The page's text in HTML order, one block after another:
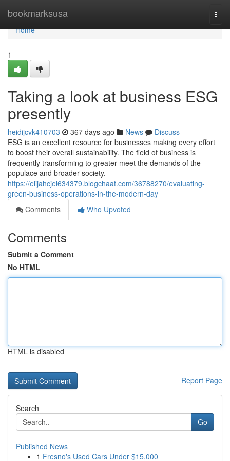
bookmarksusa
Home
Home
1
Taking a look at business ESG
presently
heidijcvk410703 367 days ago News
Discuss
ESG is an excellent resource for businesses making every effort
to boost their overall sustainability. The field of business is
frequently transforming to greater meet the demands of the
populace and broader society.
https://elijahcjel634379.blogchaat.com/36788270/evaluating-
green-business-operations-in-the-modern-day
Comments
Who Upvoted
Comments
Submit a Comment
No HTML
HTML is disabled
Report Page
Search
Go
Published News
1 Fresno's Used Cars Under $15,000